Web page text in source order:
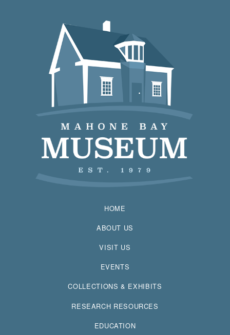
HOME
ABOUT US
VISIT US
EVENTS
COLLECTIONS & EXHIBITS
RESEARCH RESOURCES
EDUCATION